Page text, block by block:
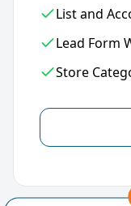
List and
Lead Form
Store